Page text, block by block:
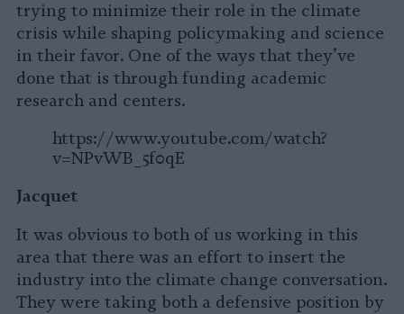
trying to minimize their role in the climate
crisis while shaping policymaking and science
in their favor. One of the ways that they’ve
done that is through funding academic
research and centers.
https://www.youtube.com/watch?
v=NPvWB_5f0qE
Jacquet
It was obvious to both of us working in this
area that there was an effort to insert the
industry into the climate change conversation.
They were taking both a defensive position by